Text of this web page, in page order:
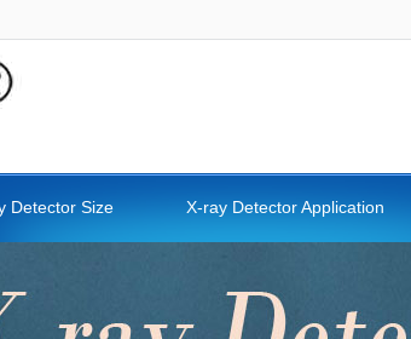
Detector Size X-ray Detector Application